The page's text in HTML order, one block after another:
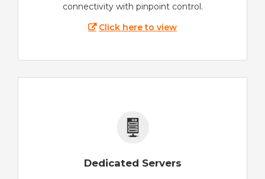
connectivity with pinpoint control.
Click here to view
Dedicated Servers